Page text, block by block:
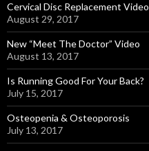
Cervical Disc Replacement Video
August 29, 2017
New “Meet The Doctor” Video
August 13, 2017
Is Running Good For Your Back?
July 15, 2017
Osteopenia & Osteoporosis
July 13, 2017